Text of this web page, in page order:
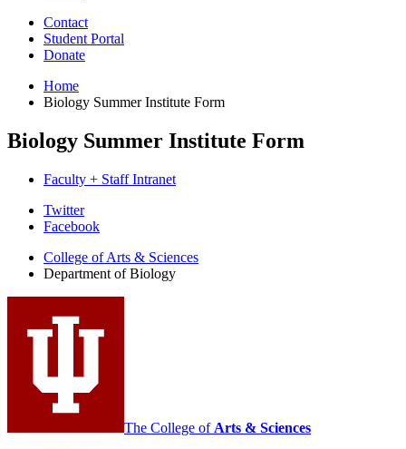
Contact
Student Portal
Donate
Home
Biology Summer Institute Form
Biology Summer Institute Form
Faculty + Staff Intranet
Department
Biology
social
media
channels
Twitter
Facebook
College of Arts & Sciences
Department of Biology
The College of Arts & Sciences